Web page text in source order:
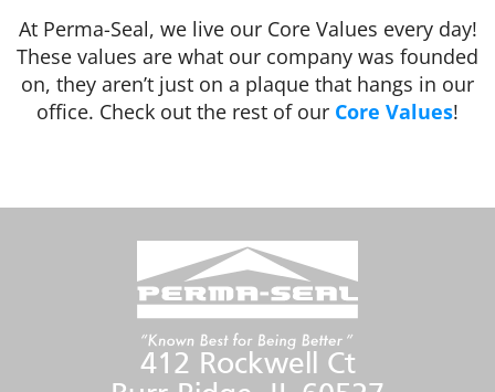
At Perma-Seal, we live our Core Values every day!
These values are what our company was founded
on, they aren’t just on a plaque that hangs in our
office. Check out the rest of our Core Values!
412 Rockwell Ct